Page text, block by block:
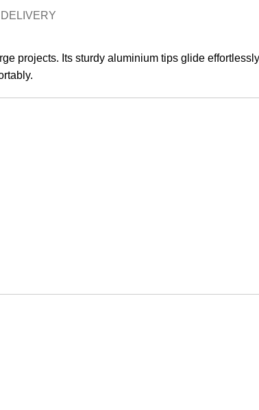
projects. Its sturdy aluminium tips glide